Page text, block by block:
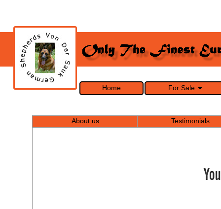
Home For Sale
About us Testimonials